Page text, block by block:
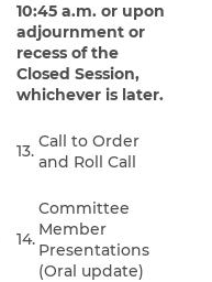
10:45 a.m. or upon
adjournment or
recess of the
Closed Session,
whichever is later.
13. Call to Order
and Roll Call
14.
Committee
Member
Presentations
(Oral update)